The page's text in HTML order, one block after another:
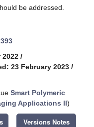
be addressed.
2022 /
23 February 2023 /
Smart Polymeric
Applications II)
Versions Notes